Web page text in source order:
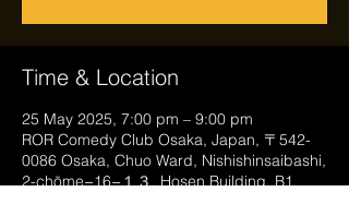
Time & Location
25 May 2025, 7:00 pm – 9:00 pm
ROR Comedy Club Osaka, Japan, 〒542-
0086 Osaka, Chuo Ward, Nishishinsaibashi,
2-chōme−16−１３, Hosen Building, B1